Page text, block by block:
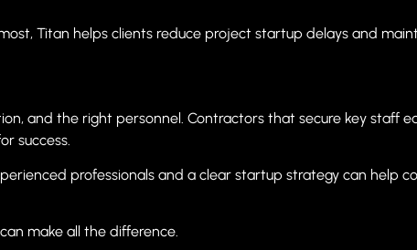
Titan helps clients reduce project startup delays and
and the right personnel. Contractors that secure key staff
success.
professionals and a clear startup strategy can help
make all the difference.